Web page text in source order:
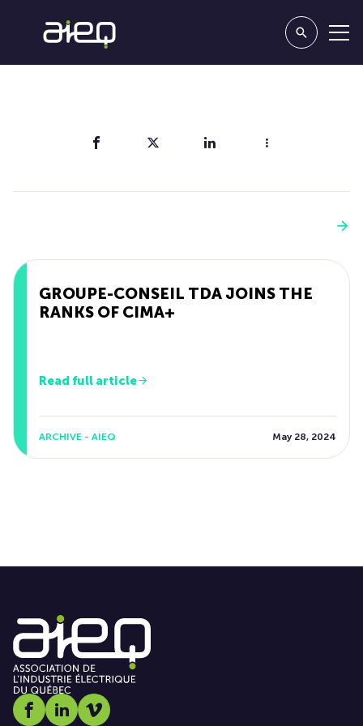
GROUPE-CONSEIL TDA JOINS THE
RANKS OF CIMA+
Read full article
ARCHIVE - AIEQ May 28, 2024
Social media link icon-facebook
Social media link icon-linkedin
Social media link icon-vimeo